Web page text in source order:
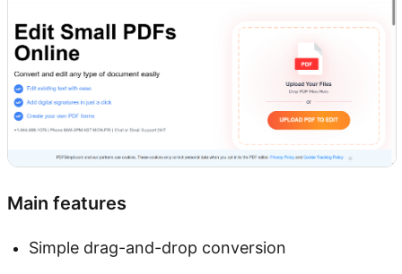
Main features
Simple drag-and-drop conversion